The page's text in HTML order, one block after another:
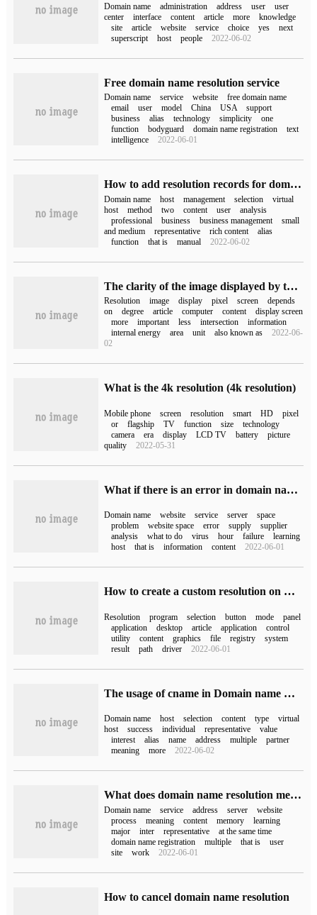
Domain name administration address user
user
center
interface content article more
knowledge
site
article website service choice yes
next
superscript
host people 2022-06-02
Free domain name resolution service
Domain name service website
free domain name
email
user model China USA
support
business
alias technology simplicity
one
function
bodyguard domain name registration
text
intelligence
2022-06-01
How to add resolution records for domain names
Domain name host management selection
virtual
host
method two content user
analysis
professional
business business management
small
and medium
representative rich content
alias
function
that is manual 2022-06-02
The clarity of the image displayed by the monitor in the computer mainly depends on what.
Resolution image display pixel screen
depends
on
degree article computer content
display screen
more
important less intersection
information
internal energy
area unit also known as
2022-06-
02
What is the 4k resolution (4k resolution)
Mobile phone screen resolution smart HD
pixel
or
flagship TV function size
technology
camera
era display LCD TV battery
picture
quality
2022-05-31
What if there is an error in domain name resolution?
Domain name website service server
space
problem
website space error supply
supplier
analysis
what to do virus hour failure
learning
host
that is information content 2022-06-01
How to create a custom resolution on Windows 10
Resolution program selection button mode
panel
application
desktop article application
control
utility
content graphics file registry
system
result
path driver 2022-06-01
The usage of cname in Domain name Resolution
Domain name host selection content type
virtual
host
success individual representative
value
interest
alias name address multiple
partner
meaning
more 2022-06-02
What does domain name resolution mean?
Domain name service address server
website
process
meaning content memory
learning
major
inter representative
at the same time
domain name registration
multiple that is
user
site
work 2022-06-01
How to cancel domain name resolution